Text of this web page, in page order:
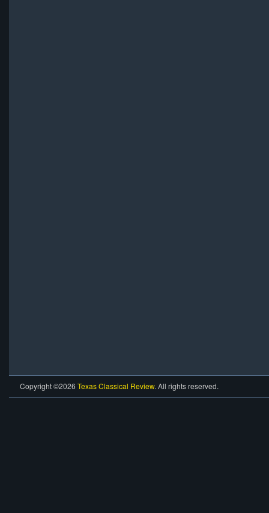
Copyright ©2026 Texas Classical Review. All rights reserved.